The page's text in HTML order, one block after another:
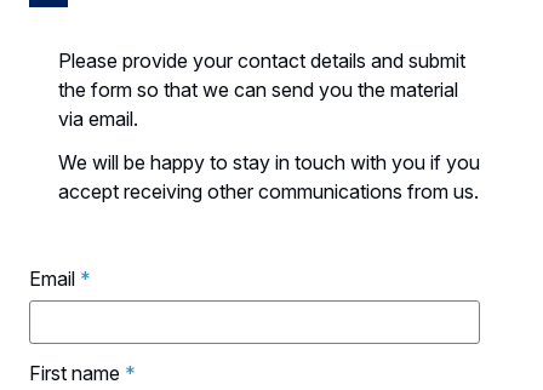
Please provide your contact details and submit
the form so that we can send you the material
via email.
We will be happy to stay in touch with you if you
accept receiving other communications from us.
Email *
First name *